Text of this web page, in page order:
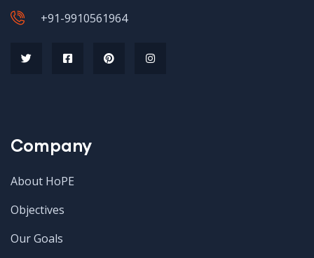
+91-9910561964
Company
About HoPE
Objectives
Our Goals